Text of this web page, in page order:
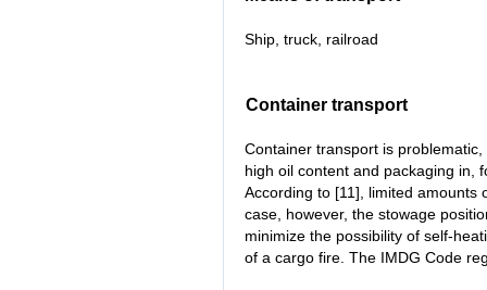
Ship, truck, railroad
Container transport
Container transport is
high oil content and packaging in,
According to [11], limited amounts
case, however, the stowage
minimize the possibility of self-
of a cargo fire. The IMDG Code